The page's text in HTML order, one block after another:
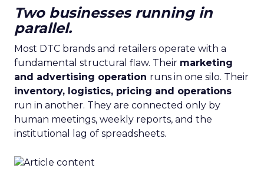
Two businesses running in
parallel.
Most DTC brands and retailers operate with a
fundamental structural flaw. Their marketing
and advertising operation runs in one silo. Their
inventory, logistics, pricing and operations
run in another. They are connected only by
human meetings, weekly reports, and the
institutional lag of spreadsheets.